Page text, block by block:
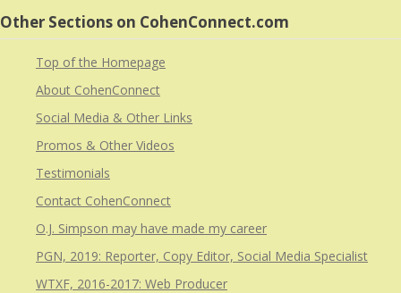
Other Sections on CohenConnect.com
Top of the Homepage
About CohenConnect
Social Media & Other Links
Promos & Other Videos
Testimonials
Contact CohenConnect
O.J. Simpson may have made my career
PGN, 2019: Reporter, Copy Editor, Social Media Specialist
WTXF, 2016-2017: Web Producer